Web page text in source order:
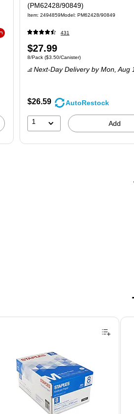
(PM62428/90849)
Item: 2494859Model: PM62428/90849
431
Price
is
$27.99
Unit of measure 8/PackPrice per unit $3.50/
8/Pack ($3.50/Canister)
Next-Day Delivery by Mon, Aug
$26.59 AutoRestock
1 Add